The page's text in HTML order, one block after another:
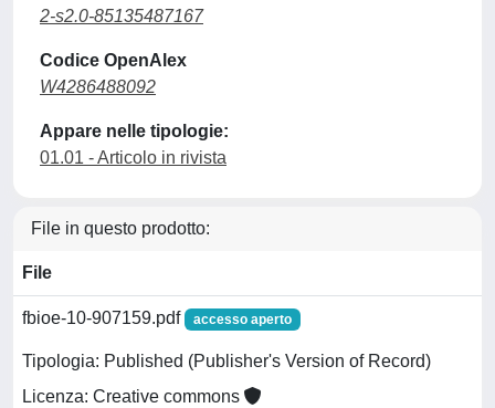
2-s2.0-85135487167
Codice OpenAlex
W4286488092
Appare nelle tipologie:
01.01 - Articolo in rivista
File in questo prodotto:
File
fbioe-10-907159.pdf accesso aperto
Tipologia: Published (Publisher's Version of Record)
Licenza: Creative commons